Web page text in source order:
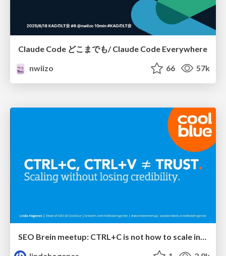
Claude Code どこまでも/ Claude Code Everywhere
nwiizo
66 57k
SEO Brein meetup: CTRL+C is not how to scale international SEO